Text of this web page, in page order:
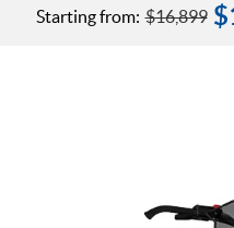
Starting from: $16,899 $